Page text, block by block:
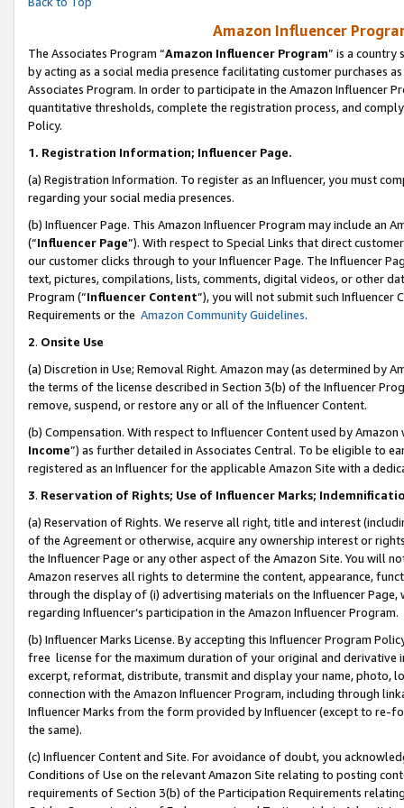
Amazon Influencer
The Associates Program “Amazon Influencer Program” is a country
by acting as a social media presence facilitating customer purchases
Associates Program. In order to participate in the Amazon Influencer
quantitative thresholds, complete the registration process, and
Policy.
1. Registration Information; Influencer Page.
(a) Registration Information. To register as an Influencer, you must
regarding your social media presences.
(b) Influencer Page. This Amazon Influencer Program may include an
(“Influencer Page”). With respect to Special Links that direct
our customer clicks through to your Influencer Page. The Influencer
text, pictures, compilations, lists, comments, digital videos, or other
Program (“Influencer Content”), you will not submit such
Requirements or the Amazon Community Guidelines.
2. Onsite Use
(a) Discretion in Use; Removal Right. Amazon may (as determined by
the terms of the license described in Section 3(b) of the Influencer
remove, suspend, or restore any or all of the Influencer Content.
(b) Compensation. With respect to Influencer Content used by
Income”) as further detailed in Associates Central. To be eligible to
registered as an Influencer for the applicable Amazon Site with a
3. Reservation of Rights; Use of Influencer Marks;
(a) Reservation of Rights. We reserve all right, title and interest
of the Agreement or otherwise, acquire any ownership interest or
the Influencer Page or any other aspect of the Amazon Site. You will
Amazon reserves all rights to determine the content, appearance,
through the display of (i) advertising materials on the Influencer
regarding Influencer’s participation in the Amazon Influencer Program.
(b) Influencer Marks License. By accepting this Influencer Program
free license for the maximum duration of your original and
excerpt, reformat, distribute, transmit and display your name, photo,
connection with the Amazon Influencer Program, including through
Influencer Marks from the form provided by Influencer (except to re-
the same).
(c) Influencer Content and Site. For avoidance of doubt, you
Conditions of Use on the relevant Amazon Site relating to posting
requirements of Section 3(b) of the Participation Requirements